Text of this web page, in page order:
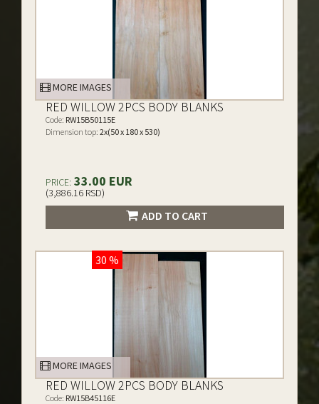
MORE IMAGES
RED WILLOW 2PCS BODY BLANKS
Code: RW15B50115E
Dimension top: 2x(50 x 180 x 530)
PRICE: 33.00 EUR
(3,886.16 RSD)
ADD TO CART
30 %
MORE IMAGES
RED WILLOW 2PCS BODY BLANKS
Code: RW15B45116E